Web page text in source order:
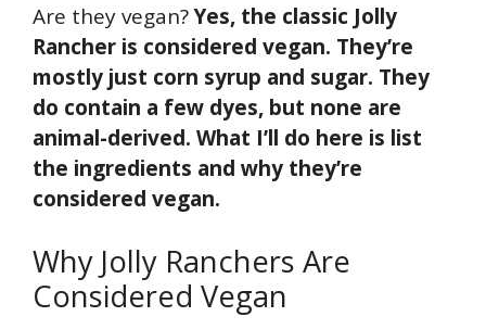
Are they vegan?Yes, the classic Jolly
Rancher is considered vegan. They’re
mostly just corn syrup and sugar. They
do contain a few dyes, but none are
animal-derived. What I’ll do here is list
the ingredients and why they’re
considered vegan.
Why Jolly Ranchers Are
Considered Vegan